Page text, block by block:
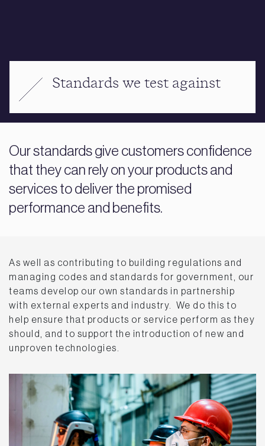
Standards we test against
Our standards give customers confidence
that they can rely on your products and
services to deliver the promised
performance and benefits.
As well as contributing to building regulations and
managing codes and standards for government, our
teams develop our own standards in partnership
with external experts and industry. We do this to
help ensure that products or service perform as they
should, and to support the introduction of new and
unproven technologies.